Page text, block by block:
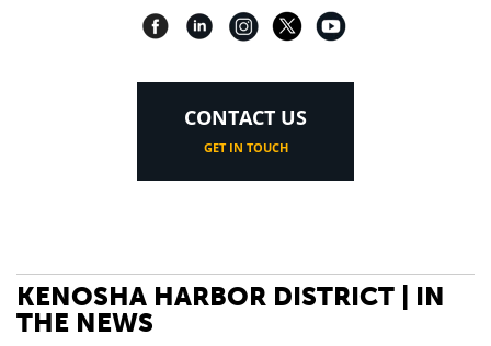
CONTACT US
GET IN TOUCH
KENOSHA HARBOR DISTRICT | IN
THE NEWS